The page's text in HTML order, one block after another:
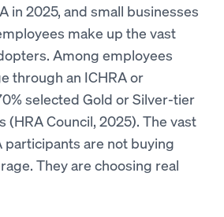
in 2025, and small businesses
make up the vast
Among employees
through an ICHRA or
selected Gold or Silver-tier
(HRA Council, 2025). The vast
participants are not buying
They are choosing real